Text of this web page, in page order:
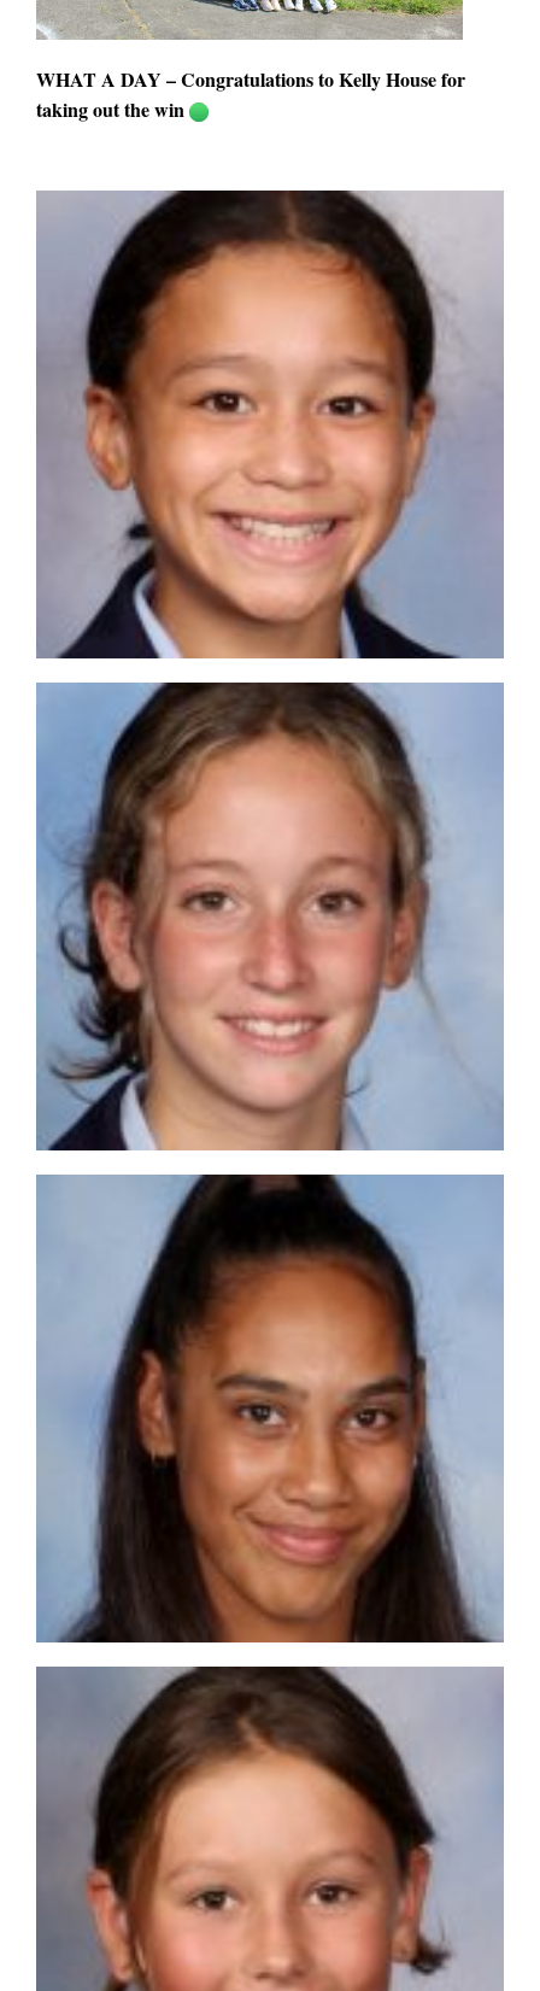
WHAT A DAY – Congratulations to Kelly House for
taking out the win